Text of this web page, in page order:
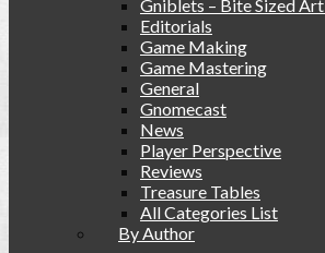
Gniblets – Bite Sized
Editorials
Game Making
Game Mastering
General
Gnomecast
News
Player Perspective
Reviews
Treasure Tables
All Categories List
By Author